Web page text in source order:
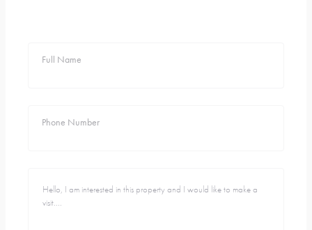
Full Name
Phone Number